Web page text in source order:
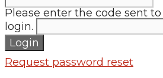
Please enter the code sent
login.
Login
Request password reset